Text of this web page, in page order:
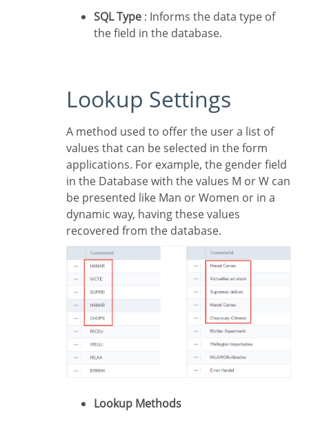
SQL Type : Informs the data type of
the field in the database.
Lookup Settings
A method used to offer the user a list of
values that can be selected in the form
applications. For example, the gender field
in the Database with the values M or W can
be presented like Man or Women or in a
dynamic way, having these values
recovered from the database.
Lookup Methods